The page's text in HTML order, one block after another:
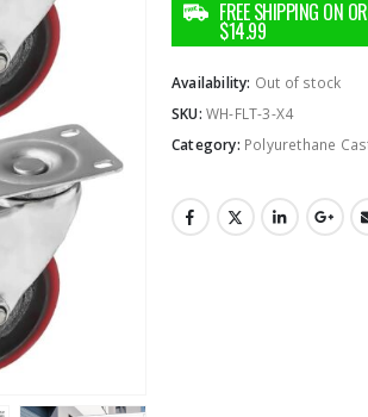
Availability: Out of stock
SKU: WH-FLT-3-X4
Category: Polyurethane